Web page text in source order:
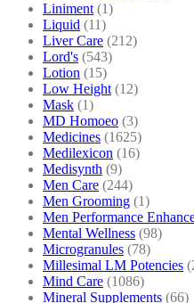
Liniment (1)
Liquid (11)
Liver Care (212)
Lord's (543)
Lotion (15)
Low Height (12)
Mask (1)
MD Homoeo (3)
Medicines (1625)
Medilexicon (16)
Medisynth (9)
Men Care (244)
Men Grooming (1)
Men Performance
Mental Wellness (98)
Microgranules (78)
Millesimal LM Potencies
Mind Care (1086)
Mineral Supplements (66)